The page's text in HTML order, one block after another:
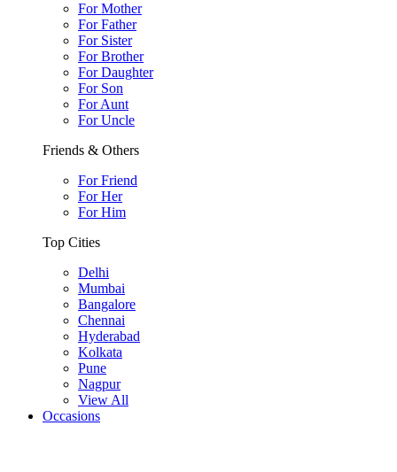
For Mother
For Father
For Sister
For Brother
For Daughter
For Son
For Aunt
For Uncle
Friends & Others
For Friend
For Her
For Him
Top Cities
Delhi
Mumbai
Bangalore
Chennai
Hyderabad
Kolkata
Pune
Nagpur
View All
Occasions